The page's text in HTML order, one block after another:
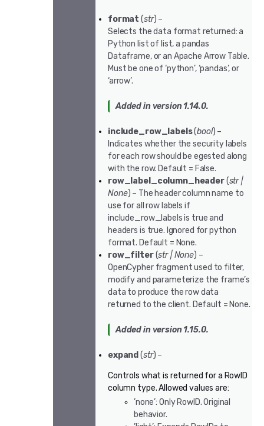
format (str) –
Selects the data format returned: a
Python list of list, a pandas
Dataframe, or an Apache Arrow Table.
Must be one of ‘python’, ‘pandas’, or
‘arrow’.
Added in version 1.14.0.
include_row_labels(bool) –
Indicates whether the security labels
for each row should be egested along
with the row. Default = False.
row_label_column_header(str|
None) – The header column name to
use for all row labels if
include_row_labels is true and
headers is true. Ignored for python
format. Default = None.
row_filter(str|None) –
OpenCypher fragment used to filter,
modify and parameterize the frame’s
data to produce the row data
returned to the client. Default = None.
Added in version 1.15.0.
expand (str) –
Controls what is returned for a RowID
column type. Allowed values are:
’none’: Only RowID. Original
behavior.